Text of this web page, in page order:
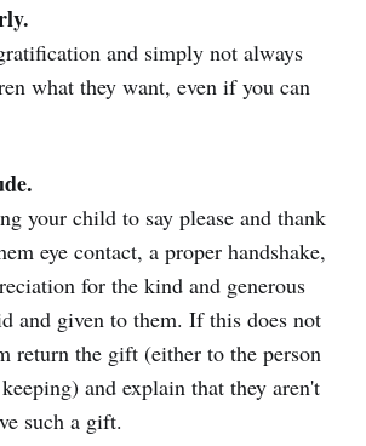
and simply not always
what they want, even if you can
your child to say please and thank
eye contact, a proper handshake,
for the kind and generous
and given to them. If this does not
return the gift (either to the person
and explain that they aren't
such a gift.